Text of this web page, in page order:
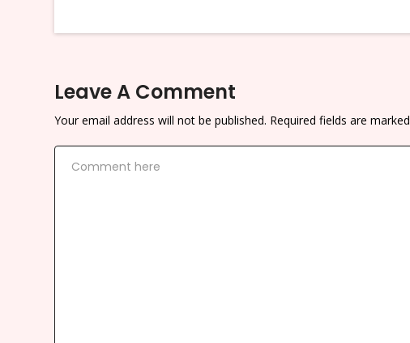
Leave A Comment
Your email address will not be published. Required fields are marked